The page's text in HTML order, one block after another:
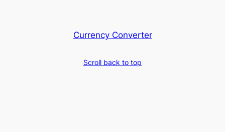
Currency Converter
Scroll back to top